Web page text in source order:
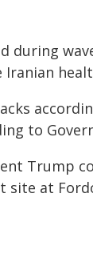
during
Iranian
to
Trump
at